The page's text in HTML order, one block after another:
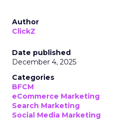
Author
ClickZ
Date published
December 4, 2025
Categories
BFCM
eCommerce Marketing
Search Marketing
Social Media Marketing